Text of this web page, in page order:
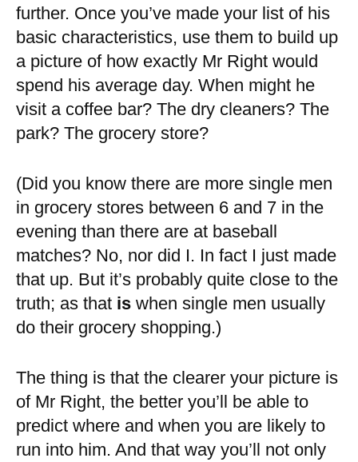
further. Once you’ve made your list of his
basic characteristics, use them to build up
a picture of how exactly Mr Right would
spend his average day. When might he
visit a coffee bar? The dry cleaners? The
park? The grocery store?
(Did you know there are more single men
in grocery stores between 6 and 7 in the
evening than there are at baseball
matches? No, nor did I. In fact I just made
that up. But it’s probably quite close to the
truth; as that is when single men usually
do their grocery shopping.)
The thing is that the clearer your picture is
of Mr Right, the better you’ll be able to
predict where and when you are likely to
run into him. And that way you’ll not only